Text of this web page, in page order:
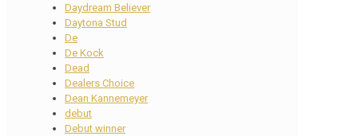
Daydream Believer
Daytona Stud
De
De Kock
Dead
Dealers Choice
Dean Kannemeyer
debut
Debut winner